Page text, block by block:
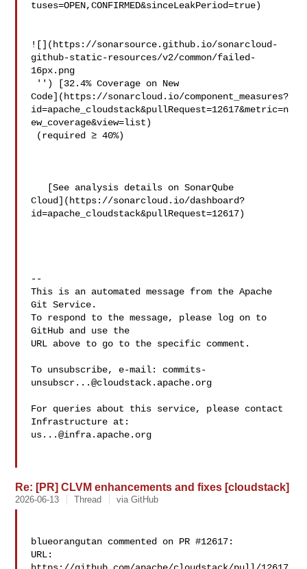
tuses=OPEN,CONFIRMED&sinceLeakPeriod=true)
![](https://sonarsource.github.io/sonarcloud-
github-static-resources/v2/common/failed-
16px.png
Code](https://sonarcloud.io/component_measures?
id=apache_cloudstack&pullRequest=12617&metric=n
ew_coverage&view=list)
Cloud](https://sonarcloud.io/dashboard?
id=apache_cloudstack&pullRequest=12617)
--
This is an automated message from the Apache
Git Service.
To respond to the message, please log on to
GitHub and use the
URL above to go to the specific comment.
To unsubscribe, e-mail: commits-
unsubscr...@cloudstack.apache.org
For queries about this service, please contact
us...@infra.apache.org
Re: [PR] CLVM enhancements and fixes [cloudstack]
2026-06-13 Thread via GitHub
blueorangutan commented on PR #12617:
URL: